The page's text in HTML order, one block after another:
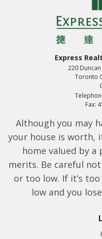
Express
220
Toronto
Fax:
Although you may
your house is worth,
home valued by
merits. Be careful
or too low. If it’s
low and you